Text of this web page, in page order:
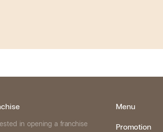
in opening a franchise
Menu
Promotion